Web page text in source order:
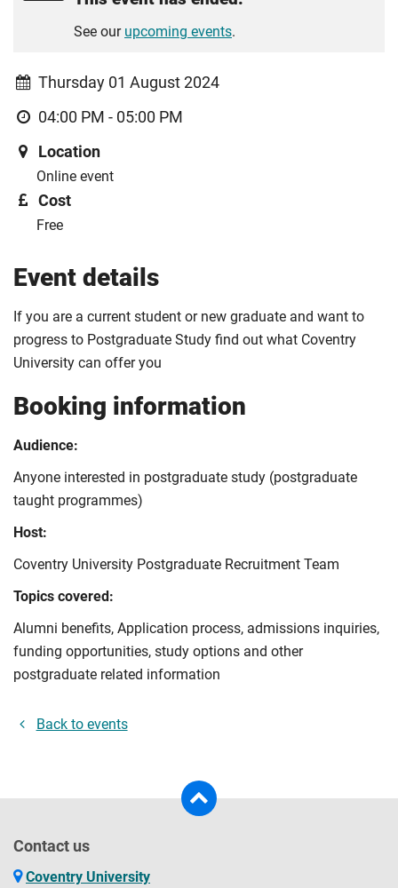
See our upcoming events.
Thursday 01 August 2024
04:00 PM - 05:00 PM
Location
Online event
Cost
Free
Event details
If you are a current student or new graduate and want to
progress to Postgraduate Study find out what Coventry
University can offer you
Booking information
Audience:
Anyone interested in postgraduate study (postgraduate
taught programmes)
Host:
Coventry University Postgraduate Recruitment Team
Topics covered:
Alumni benefits, Application process, admissions inquiries,
funding opportunities, study options and other
postgraduate related information
Back to events
Contact us
Coventry University